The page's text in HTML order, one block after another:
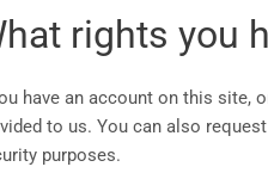
rights you
have an account on this site,
to us. You can also
purposes.